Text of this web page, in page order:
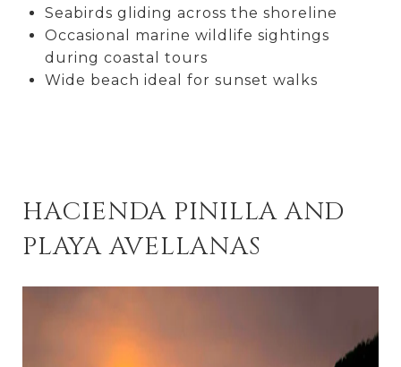
Seabirds gliding across the shoreline
Occasional marine wildlife sightings
during coastal tours
Wide beach ideal for sunset walks
HACIENDA PINILLA AND
PLAYA AVELLANAS